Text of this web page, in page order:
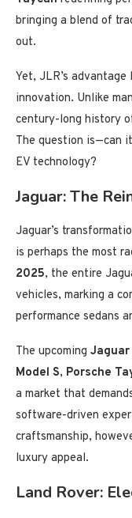
bringing a blend of
out.
Yet, JLR’s
innovation. Unlike
century-long history
The question is—can
EV technology?
Jaguar: The
Jaguar’s
is perhaps the most
2025, the entire
vehicles, marking a
performance sedans
The upcoming Jaguar
Model S, Porsche
a market that
software-driven
craftsmanship,
luxury appeal.
Land Rover: